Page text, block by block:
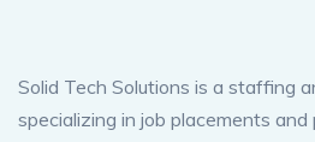
Solid Tech Solutions is a staffing
specializing in job placements and